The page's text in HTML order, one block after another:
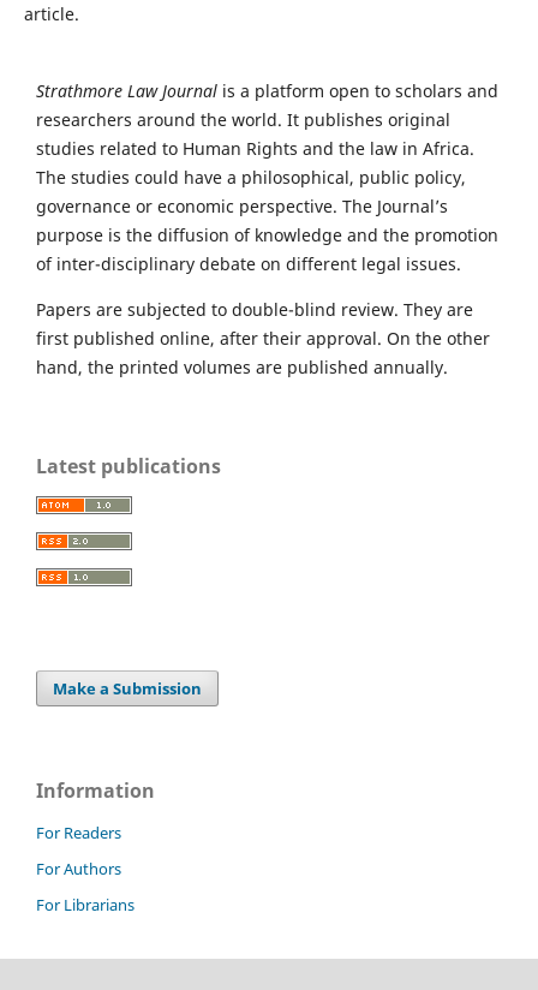
article.
Strathmore Law Journal is a platform open to scholars and
researchers around the world. It publishes original
studies related to Human Rights and the law in Africa.
The studies could have a philosophical, public policy,
governance or economic perspective. The Journal’s
purpose is the diffusion of knowledge and the promotion
of inter-disciplinary debate on different legal issues.
Papers are subjected to double-blind review. They are
first published online, after their approval. On the other
hand, the printed volumes are published annually.
Latest publications
Make a Submission
Information
For Readers
For Authors
For Librarians